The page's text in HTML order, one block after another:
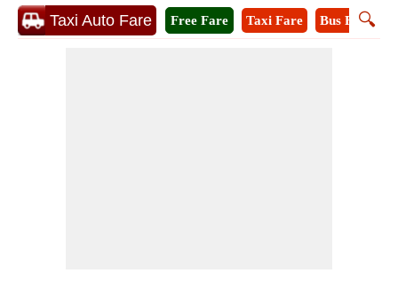
Taxi Auto Fare 🔍
Free Fare Taxi Fare Bus Fare